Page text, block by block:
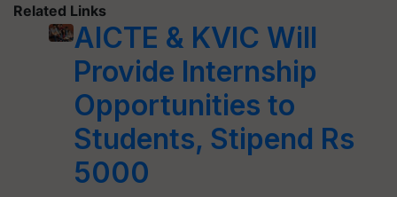
Related Links
AICTE & KVIC Will
Provide Internship
Opportunities to
Students, Stipend Rs
5000